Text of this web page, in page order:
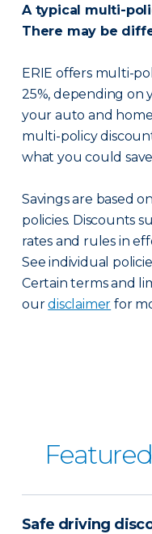
A typical multi-
There may be
ERIE offers multi-
25%, depending on
your auto and
multi-policy
what you could
Savings are based
policies. Discounts
rates and rules in
See individual
Certain terms and
ourdisclaimer for
Safe driving